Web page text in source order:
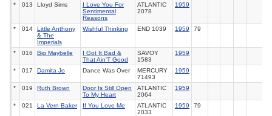
* 013 Lloyd Sims
I Love You For
Sentimental
Reasons
ATLANTIC
2078
1959
* 014
Little Anthony
& The
Imperials
Wishful Thinking END 1039 1959 79
* 016 Big Maybelle
I Got It Bad &
That Ain'T Good
SAVOY
1583
1959
* 017 Damita Jo Dance Was Over
MERCURY
71493
1959
* 019 Ruth Brown
Door Is Still Open
To My Heart
ATLANTIC
2064
1959
* 021 La Vern Baker If You Love Me
ATLANTIC
2033
1959 79